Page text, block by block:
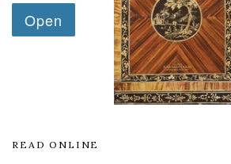
READ ONLINE